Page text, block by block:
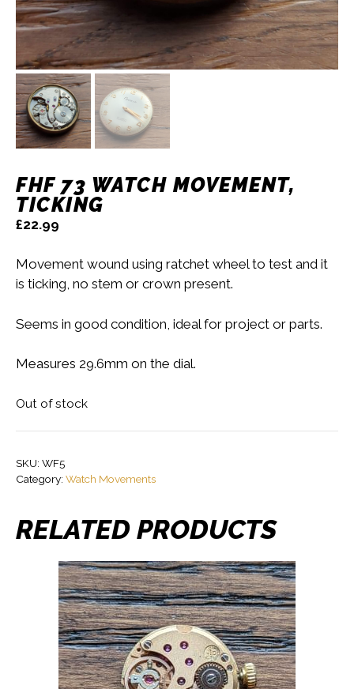
FHF 73 WATCH MOVEMENT,
TICKING
£22.99
Movement wound using ratchet wheel to test and it
is ticking, no stem or crown present.
Seems in good condition, ideal for project or parts.
Measures 29.6mm on the dial.
Out of stock
SKU: WF5
Category: Watch Movements
RELATED PRODUCTS